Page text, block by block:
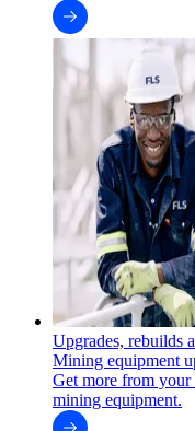
Upgrades, rebuilds
Mining equipment
Get more from your
mining equipment.